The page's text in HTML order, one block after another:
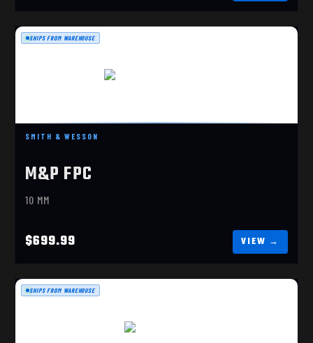
$699.99
SMITH & WESSON
M&P FPC
10 MM
$699.99
SHIPS FROM WAREHOUSE
SP9A3 9MM
SHIPS FROM WAREHOUSE